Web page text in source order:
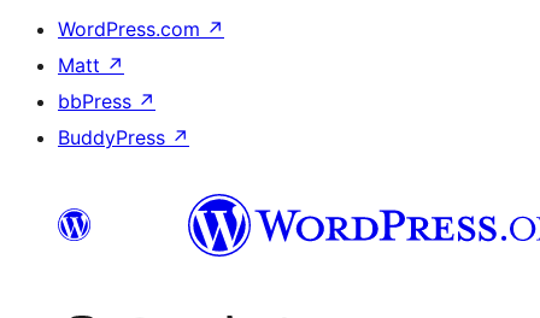
WordPress.com ↗
Matt ↗
bbPress ↗
BuddyPress ↗